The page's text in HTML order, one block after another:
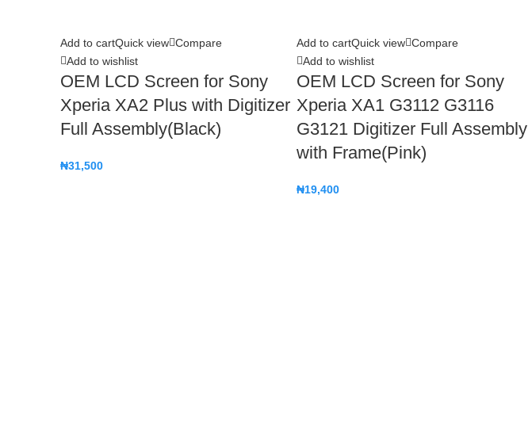
Add to cartQuick view Compare
Add to wishlist
OEM LCD Screen for Sony
Xperia XA2 Plus with Digitizer
Full Assembly(Black)
₦31,500
Add to cartQuick view Compare
Add to wishlist
OEM LCD Screen for Sony
Xperia XA1 G3112 G3116
G3121 Digitizer Full Assembly
with Frame(Pink)
₦19,400